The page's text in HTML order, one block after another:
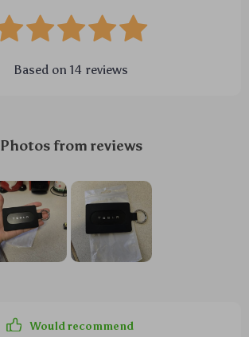
Based on 14 reviews
Photos from reviews
Would recommend